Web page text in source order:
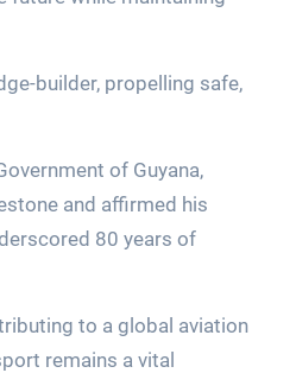
builder, propelling safe,
of Guyana,
and affirmed his
80 years of
to a global aviation
remains a vital